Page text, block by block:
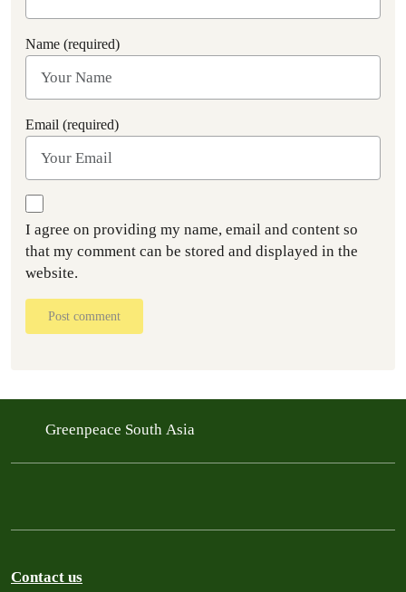
Name (required)
Email (required)
I agree on providing my name, email and content so
that my comment can be stored and displayed in the
website.
Post comment
Greenpeace South Asia
Contact us